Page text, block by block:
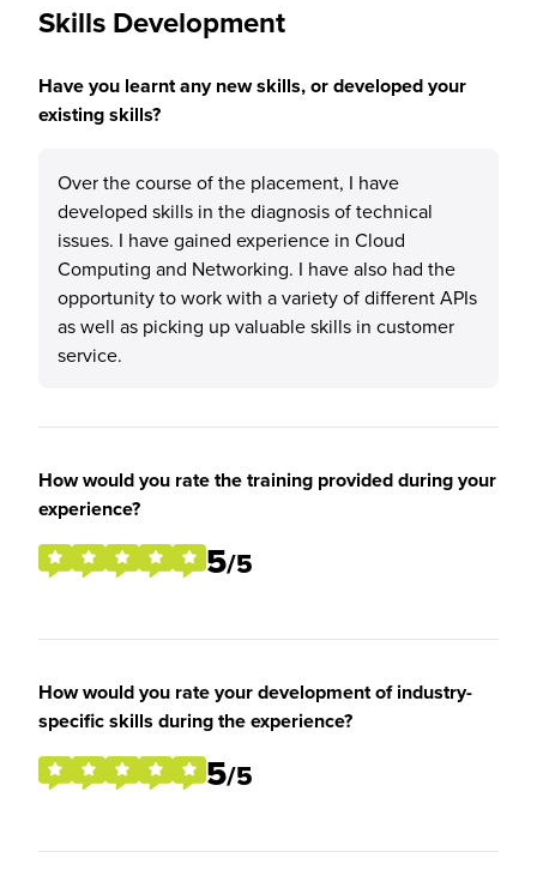
Skills Development
Have you learnt any new skills, or developed your
existing skills?
Over the course of the placement, I have
developed skills in the diagnosis of technical
issues. I have gained experience in Cloud
Computing and Networking. I have also had the
opportunity to work with a variety of different APIs
as well as picking up valuable skills in customer
service.
How would you rate the training provided during your
experience?
5/5
How would you rate your development of industry-
specific skills during the experience?
5/5